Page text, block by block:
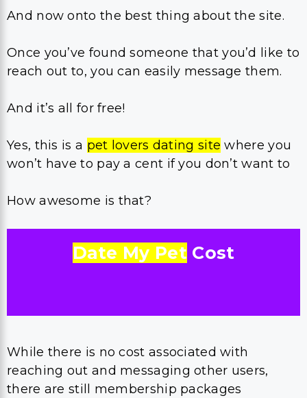
And now onto the best thing about the site.
Once you’ve found someone that you’d like to
reach out to, you can easily message them.
And it’s all for free!
Yes, this is a pet lovers dating site where you
won’t have to pay a cent if you don’t want to
How awesome is that?
Date My PetCost
While there is no cost associated with
reaching out and messaging other users,
there are still membership packages